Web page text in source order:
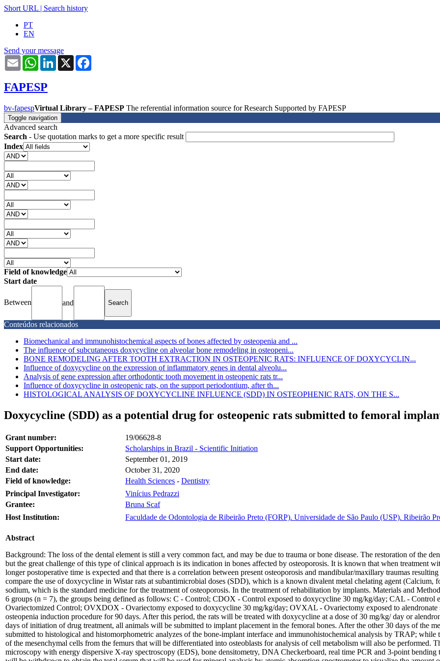
Short URL | Search history
PT
EN
Send your message
Email WhatsAppLinkedIn
X
FAPESP
bv-fapespVirtual Library – FAPESP The referential information source for Research Supported by FAPESP
Toggle navigation
Advanced search
Search - Use quotation marks to get a more specific result
Index
Field of knowledge
Start date
Between and
Conteúdos relacionados
Biomechanical and immunohistochemical aspects of bones affected by osteopenia and ...
The influence of subcutaneous doxycycline on alveolar bone remodeling in osteopeni...
BONE REMODELING AFTER TOOTH EXTRACTION IN OSTEOPENIC RATS: INFLUENCE OF DOXYCYCLIN...
Influence of doxycycline on the expression of inflammatory genes in dental alveolu...
Analysis of gene expression after orthodontic tooth movement in osteopenic rats tr...
Influence of doxycycline in osteopenic rats, on the support periodontium, after th...
HISTOLOGICAL ANALYSIS OF DOXYCYCLINE INFLUENCE (SDD) IN OSTEOPHENIC RATS, ON THE S...
Doxycycline (SDD) as a potential drug for osteopenic rats submitted to femoral
Grant number:
19/06628-8
Support Opportunities:
Scholarships in Brazil - Scientific Initiation
Start date:
September 01, 2019
End date:
October 31, 2020
Field of knowledge:
Health Sciences - Dentistry
Principal Investigator:
Vinícius Pedrazzi
Grantee:
Bruna Scaf
Host Institution:
Faculdade de Odontologia de Ribeirão Preto (FORP). Universidade de São Paulo (USP). Ribeirão
Abstract
Background: The loss of the dental element is still a very common fact, and may be due to trauma or bone disease. The restoration of the
but the great challenge of this type of clinical approach is its indication in bones affected by osteoporosis. It is known that when treatment
longer postoperative time is expected and that there is a correlation between present osteoporosis and mandibular/maxillary traumas
compare the use of doxycycline in Wistar rats at subantimicrobial doses (SDD), which is a known divalent metal chelating agent
sodium, which is the standard medicine for the treatment of osteoporosis. In the treatment of rehabilitation by implants. Materials and
6 groups (n = 7), the groups being defined as follows: C - Control; CDOX - Control exposed to doxycycline 30 mg/kg/day; CAL - Control
Ovariectomized Control; OVXDOX - Ovariectomy exposed to doxycycline 30 mg/kg/day; OVXAL - Ovariectomy exposed to
osteopenia induction procedure for 90 days. After this period, the rats will be treated with doxycycline at a dose of 30 mg/kg/ day or
days of initiation of drug treatment, all animals will be submitted to implant placement in the femoral bones. After the other 30 days of the
submitted to histological and histomorphometric analyzes of the bone-implant interface and immunohistochemical analysis by TRAP;
of the mesenchymal cells from the femurs that will be differentiated into osteoblasts for analysis of cell metabolism will also be performed.
microscopy with energy dispersive X-ray spectroscopy (EDS), bone densitometry, DNA Checkerboard, real time PCR and 3-point